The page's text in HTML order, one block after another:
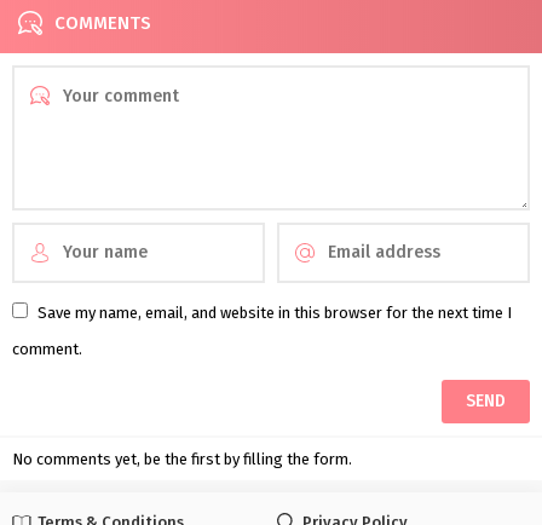
COMMENTS
Save my name, email, and website in this browser for the next time I
comment.
No comments yet, be the first by filling the form.